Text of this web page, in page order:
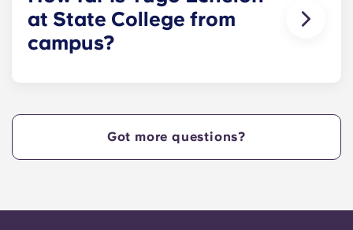
at State College from
campus?
centrally located off West Collage Avenue and
just steps away from the heart of campus. Yugo
Echelon at State College offers a convenient,
Got more questions?